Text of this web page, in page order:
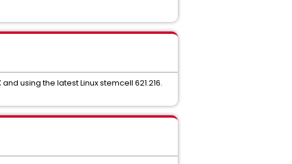
using the latest Linux stemcell 621.216.